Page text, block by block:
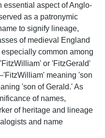
essential aspect of Anglo-
as a patronymic
to signify lineage,
of medieval England
common among
or 'FitzGerald'
meaning 'son
'son of Gerald.' As
of names,
of heritage and lineage
and name